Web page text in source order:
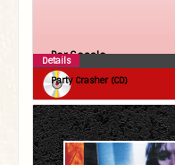
Per Gessle
Party Crasher (CD)
Details